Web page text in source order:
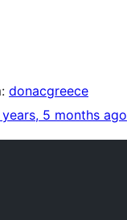
donacgreece
5 months ago